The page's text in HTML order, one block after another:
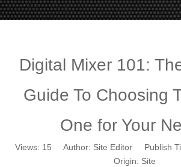
Digital Mixer 101:
Guide To Choosing
One for Your
Views: 15 Author: Site Editor Publish
Origin: Site